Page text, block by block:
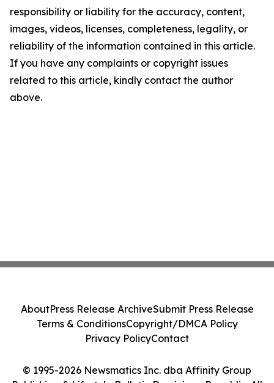
responsibility or liability for the accuracy, content,
images, videos, licenses, completeness, legality, or
reliability of the information contained in this article.
If you have any complaints or copyright issues
related to this article, kindly contact the author
above.
© 1995-2026 Newsmatics Inc. dba Affinity Group
AboutPress Release ArchiveSubmit Press Release
Terms & ConditionsCopyright/DMCA Policy
Privacy PolicyContact